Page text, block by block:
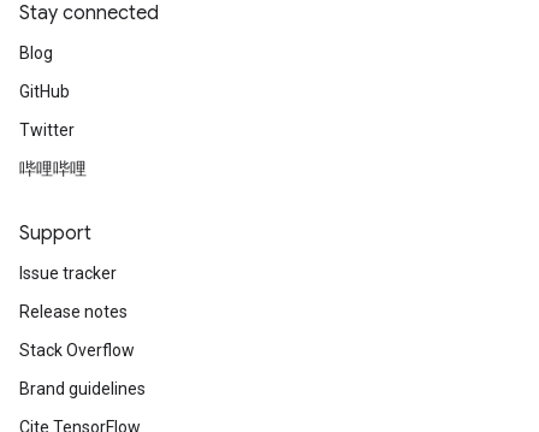
Stay connected
Blog
GitHub
Twitter
哔哩哔哩
Support
Issue tracker
Release notes
Stack Overflow
Brand guidelines
Cite TensorFlow